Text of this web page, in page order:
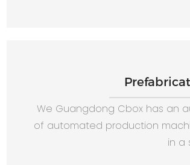
We Guangdong Cbox has an
of automated production
in a